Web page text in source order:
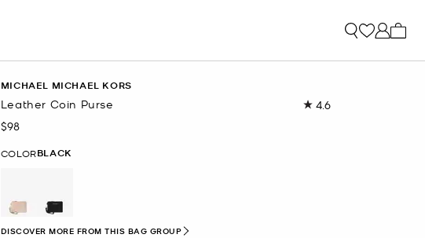
MICHAEL MICHAEL KORS
Leather Coin Purse 4.6Read
Now
$98
COLORBLACK
selected
DISCOVER MORE FROM THIS BAG GROUP